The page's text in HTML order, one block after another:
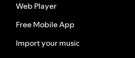
Web Player
Free Mobile App
Import your music